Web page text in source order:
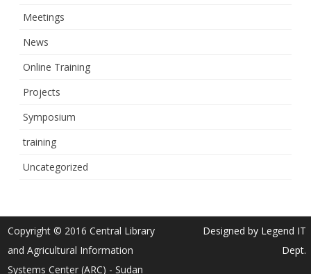
Meetings
News
Online Training
Projects
Symposium
training
Uncategorized
Copyright © 2016 Central Library
and Agricultural Information
Systems Center (ARC) - Sudan
Designed by Legend IT
Dept.